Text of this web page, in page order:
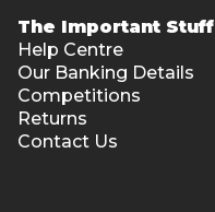
The Important Stuff
Help Centre
Our Banking Details
Competitions
Returns
Contact Us